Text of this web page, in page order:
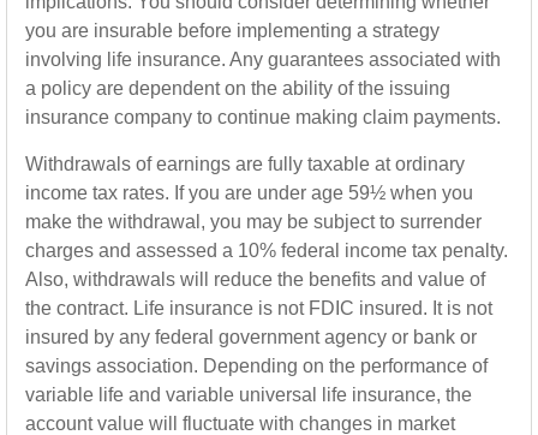
you are insurable before implementing a strategy
involving life insurance. Any guarantees associated with
a policy are dependent on the ability of the issuing
insurance company to continue making claim payments.
Withdrawals of earnings are fully taxable at ordinary
income tax rates. If you are under age 59½ when you
make the withdrawal, you may be subject to surrender
charges and assessed a 10% federal income tax penalty.
Also, withdrawals will reduce the benefits and value of
the contract. Life insurance is not FDIC insured. It is not
insured by any federal government agency or bank or
savings association. Depending on the performance of
variable life and variable universal life insurance, the
account value will fluctuate with changes in market